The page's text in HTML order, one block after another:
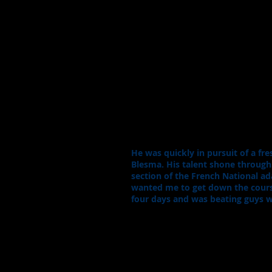
He was quickly in pursuit of a
Blesma. His talent shone
section of the French National
wanted me to get down the
four days and was beating guys